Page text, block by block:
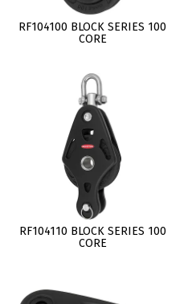
RF104100 BLOCK SERIES 100
CORE
RF104110 BLOCK SERIES 100
CORE